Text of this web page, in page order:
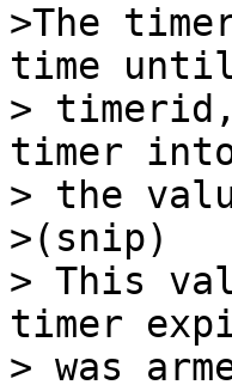
>The
time
>
timer
> the
>(snip)
> This
timer
> was